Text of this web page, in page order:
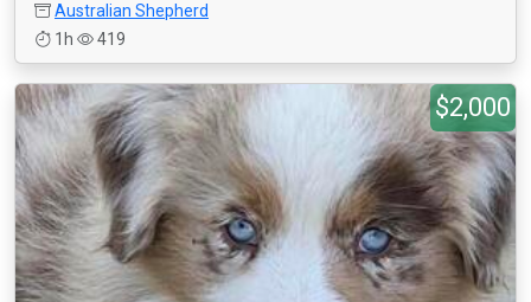
Australian Shepherd
1h
419
$2,000